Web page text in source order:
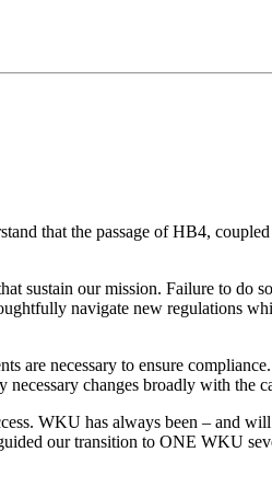
that the passage of HB4,
sustain our mission. Failure to do
navigate new regulations
are necessary to ensure
changes broadly with the
WKU has always been – and
our transition to ONE WKU